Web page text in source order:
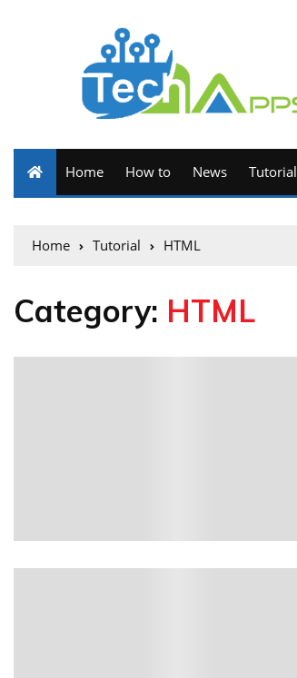
Home How to News Tutorial
Home Tutorial HTML
Category: HTML